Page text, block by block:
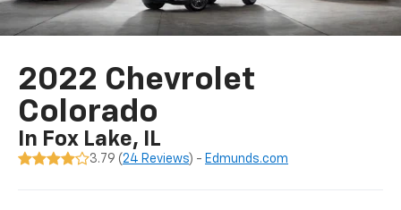
2022 Chevrolet
Colorado
In Fox Lake, IL
3.79 (24 Reviews) - Edmunds.com